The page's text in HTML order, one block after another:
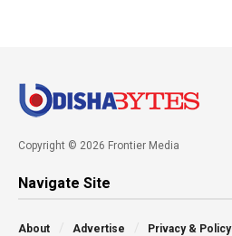
Copyright © 2026 Frontier Media
Navigate Site
About Advertise Privacy & Policy